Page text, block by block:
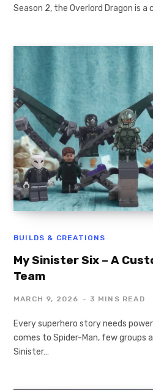
Season 2, the Overlord Dragon is a
BUILDS & CREATIONS
My Sinister Six – A
Team
MARCH 9, 2026 3 MINS READ
Every superhero story needs
comes to Spider-Man, few groups
Sinister…